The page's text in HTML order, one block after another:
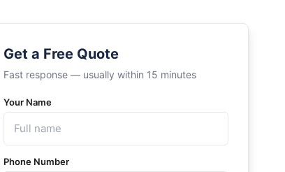
Get a Free Quote
Fast response — usually within 15 minutes
Your Name
Phone Number